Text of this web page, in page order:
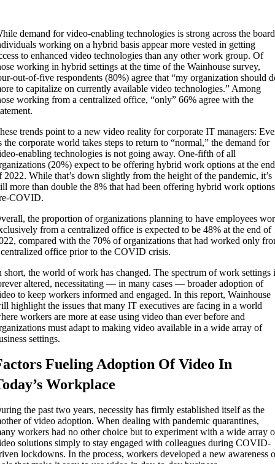
demand for video-enabling technologies is strong across the
working on a hybrid basis appear more vested in getting
to enhanced video technologies than any other work group. Of
working in hybrid settings at the time of the Wainhouse survey,
out-of-five respondents (80%) agree that “my organization should
to capitalize on currently available video technologies.” Among
working from a centralized office, “only” 66% agree with the
trends point to a new video reality for corporate IT managers:
the corporate world takes steps to return to “normal,” the demand for
enabling technologies is not going away. One-fifth of all
(20%) expect to be offering hybrid work options at the end
2022. While that’s down slightly from the height of the pandemic, it’s
more than double the 8% that had been offering hybrid work options
COVID.
the proportion of organizations planning to have employees
from a centralized office is expected to be 48% at the end of
compared with the 70% of organizations that had worked only
office prior to the COVID crisis.
short, the world of work has changed. The spectrum of work settings
altered, necessitating — in many cases — broader adoption of
to keep workers informed and engaged. In this report, Wainhouse
highlight the issues that many IT executives are facing in a world
workers are more at ease using video than ever before and
must adapt to making video available in a wide array of
settings.
Fueling Adoption Of Video In
Workplace
the past two years, necessity has firmly established itself as the
of video adoption. When dealing with pandemic quarantines,
workers had no other choice but to experiment with a wide array
solutions simply to stay engaged with colleagues during COVID-
lockdowns. In the process, workers developed a new awareness